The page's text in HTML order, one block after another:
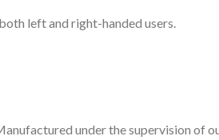
left and right-handed users.
under the supervision of